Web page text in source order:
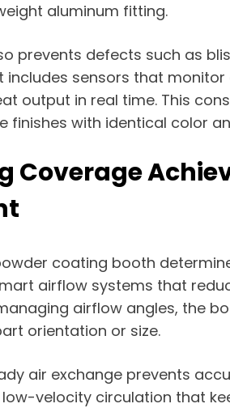
aluminum fitting.
prevents defects such as
sensors that
output in real time. This
finishes with identical color
Coverage
coating booth
airflow systems that
airflow angles, the
orientation or size.
air exchange prevents
velocity circulation that